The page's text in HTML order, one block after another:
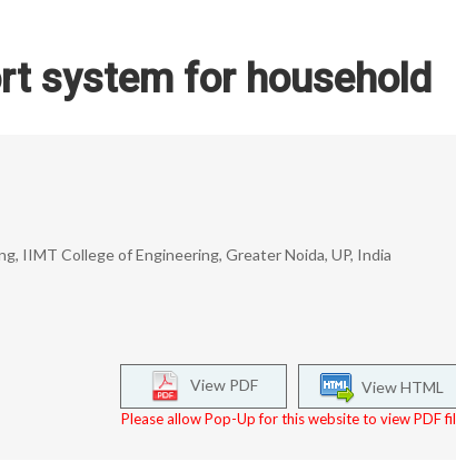
system for household
IIMT College of Engineering, Greater Noida, UP, India
View HTML
View PDF
Please allow Pop-Up for this website to view PDF